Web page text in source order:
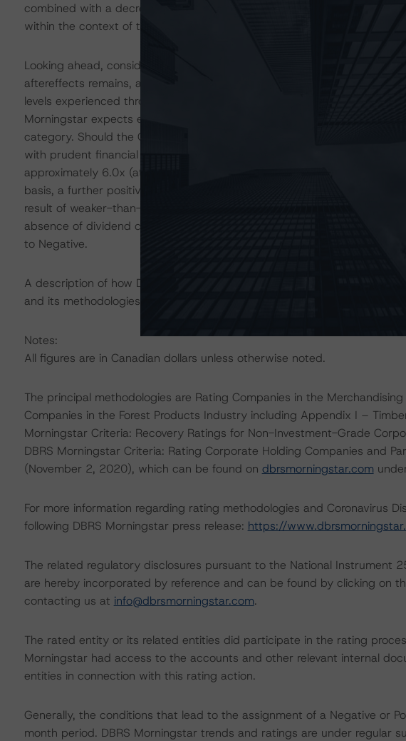
combined with a decrease in leverage, DBRS Morningstar believes the
within the context of the B rating category at this time.
Looking ahead, considerable uncertainty related to the evolution of this
aftereffects remains, and DBRS Morningstar expects sales and
levels experienced through 2020 as the demand for home improvement
Morningstar expects earnings in 2021, even in the context of
category. Should the Company’s operating performance remain
with prudent financial management, such that the lease-adjusted debt
approximately 6.0x (at peak inventory levels) and approximately 5.0x
basis, a further positive rating action could occur. Conversely, should
result of weaker-than-expected operating performance and/or
absence of dividend curtailments when necessitated by pressured
to Negative.
A description of how DBRS Morningstar considers ESG factors within
and its methodologies can be found at:
Notes:
All figures are in Canadian dollars unless otherwise noted.
The principal methodologies are Rating Companies in the
Companies in the Forest Products Industry including Appendix I –
Morningstar Criteria: Recovery Ratings for Non-Investment-Grade
DBRS Morningstar Criteria: Rating Corporate Holding Companies and
(November 2, 2020), which can be found on dbrsmorningstar.com
For more information regarding rating methodologies and Coronavirus
following DBRS Morningstar press release: https://
The related regulatory disclosures pursuant to the National Instrument
are hereby incorporated by reference and can be found by clicking on
contacting us at info@dbrsmorningstar.com.
The rated entity or its related entities did participate in the rating
Morningstar had access to the accounts and other relevant internal
entities in connection with this rating action.
Generally, the conditions that lead to the assignment of a Negative or
month period. DBRS Morningstar trends and ratings are under regular